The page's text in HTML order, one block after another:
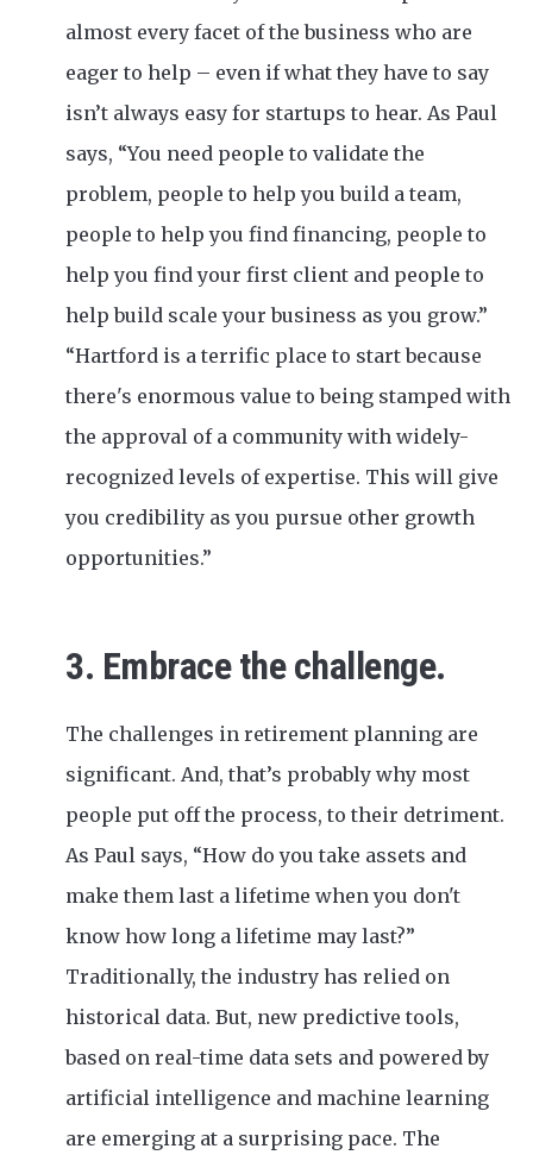
almost every facet of the business who are
eager to help – even if what they have to say
isn’t always easy for startups to hear. As Paul
says, “You need people to validate the
problem, people to help you build a team,
people to help you find financing, people to
help you find your first client and people to
help build scale your business as you grow.”
“Hartford is a terrific place to start because
there's enormous value to being stamped with
the approval of a community with widely-
recognized levels of expertise. This will give
you credibility as you pursue other growth
opportunities.”
3. Embrace the challenge.
The challenges in retirement planning are
significant. And, that’s probably why most
people put off the process, to their detriment.
As Paul says, “How do you take assets and
make them last a lifetime when you don't
know how long a lifetime may last?”
Traditionally, the industry has relied on
historical data. But, new predictive tools,
based on real-time data sets and powered by
artificial intelligence and machine learning
are emerging at a surprising pace. The